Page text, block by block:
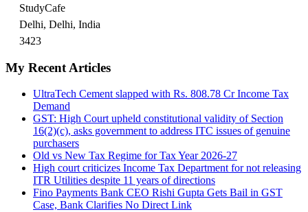
StudyCafe
Delhi, Delhi, India
3423
My Recent Articles
UltraTech Cement slapped with Rs. 808.78 Cr Income Tax
Demand
GST: High Court upheld constitutional validity of Section
16(2)(c), asks government to address ITC issues of genuine
purchasers
Old vs New Tax Regime for Tax Year 2026-27
High court criticizes Income Tax Department for not releasing
ITR Utilities despite 11 years of directions
Fino Payments Bank CEO Rishi Gupta Gets Bail in GST
Case, Bank Clarifies No Direct Link